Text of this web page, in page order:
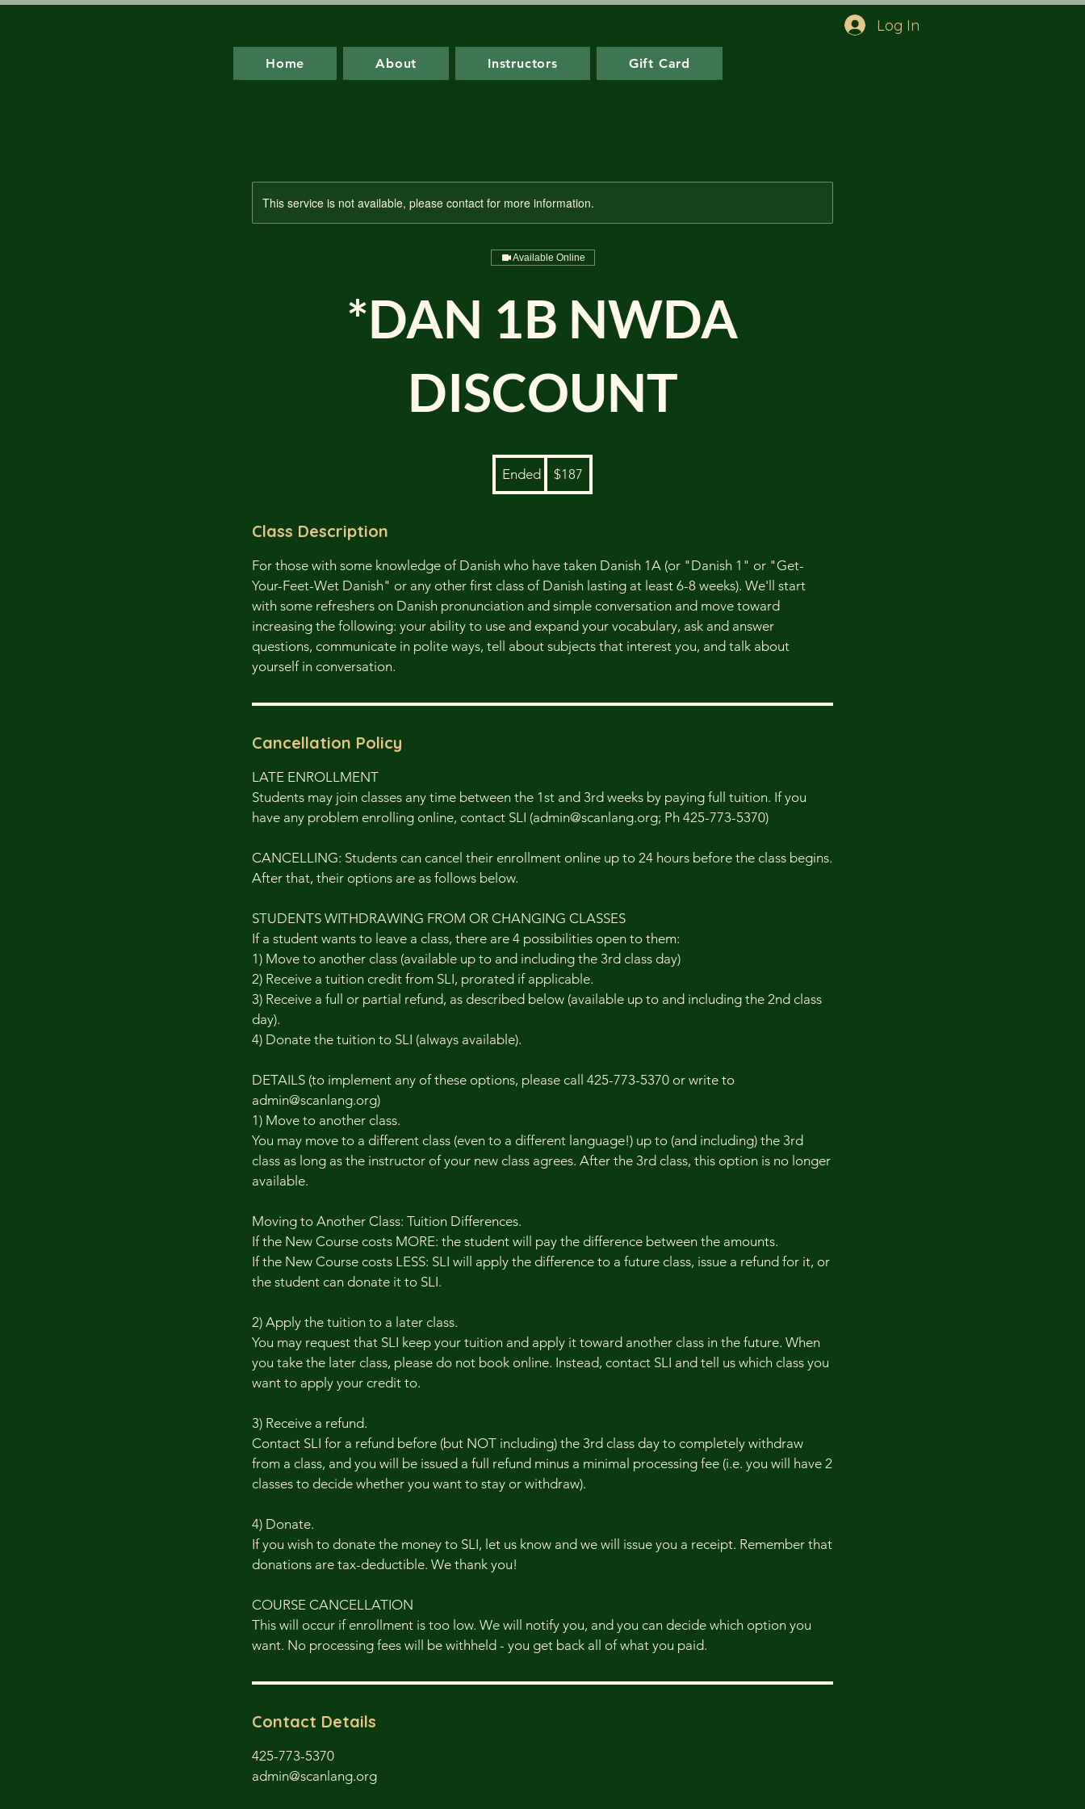
Log In
Home About Instructors Gift Card
This service is not available, please contact for more information.
Available Online
*DAN 1B NWDA
DISCOUNT
Ended
n
US
dollars
$187
Class Description
For those with some knowledge of Danish who have taken Danish 1A (or "Danish 1" or "Get-
Your-Feet-Wet Danish" or any other first class of Danish lasting at least 6-8 weeks). We'll start
with some refreshers on Danish pronunciation and simple conversation and move toward
increasing the following: your ability to use and expand your vocabulary, ask and answer
questions, communicate in polite ways, tell about subjects that interest you, and talk about
yourself in conversation.
Cancellation Policy
LATE ENROLLMENT
Students may join classes any time between the 1st and 3rd weeks by paying full tuition. If you
have any problem enrolling online, contact SLI (admin@scanlang.org; Ph 425-773-5370)
CANCELLING: Students can cancel their enrollment online up to 24 hours before the class begins.
After that, their options are as follows below.
STUDENTS WITHDRAWING FROM OR CHANGING CLASSES
If a student wants to leave a class, there are 4 possibilities open to them:
1) Move to another class (available up to and including the 3rd class day)
2) Receive a tuition credit from SLI, prorated if applicable.
3) Receive a full or partial refund, as described below (available up to and including the 2nd class
day).
4) Donate the tuition to SLI (always available).
DETAILS (to implement any of these options, please call 425-773-5370 or write to
admin@scanlang.org)
1) Move to another class.
You may move to a different class (even to a different language!) up to (and including) the 3rd
class as long as the instructor of your new class agrees. After the 3rd class, this option is no longer
available.
Moving to Another Class: Tuition Differences.
If the New Course costs MORE: the student will pay the difference between the amounts.
If the New Course costs LESS: SLI will apply the difference to a future class, issue a refund for it, or
the student can donate it to SLI.
2) Apply the tuition to a later class.
You may request that SLI keep your tuition and apply it toward another class in the future. When
you take the later class, please do not book online. Instead, contact SLI and tell us which class you
want to apply your credit to.
3) Receive a refund.
Contact SLI for a refund before (but NOT including) the 3rd class day to completely withdraw
from a class, and you will be issued a full refund minus a minimal processing fee (i.e. you will have 2
classes to decide whether you want to stay or withdraw).
4) Donate.
If you wish to donate the money to SLI, let us know and we will issue you a receipt. Remember that
donations are tax-deductible. We thank you!
COURSE CANCELLATION
This will occur if enrollment is too low. We will notify you, and you can decide which option you
want. No processing fees will be withheld - you get back all of what you paid.
Contact Details
425-773-5370
admin@scanlang.org